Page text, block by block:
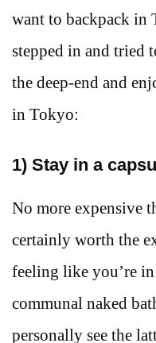
want to backpack in
stepped in and tried
the deep-end and
in Tokyo:
1) Stay in a
No more expensive
certainly worth the
feeling like you’re in
communal naked
personally see the